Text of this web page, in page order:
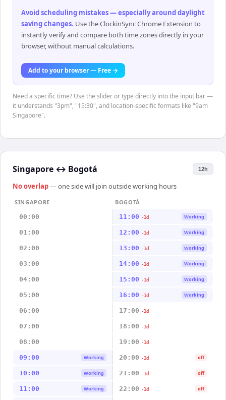
Avoid scheduling mistakes — especially around daylight
saving changes. Use the ClockinSync Chrome Extension to
instantly verify and compare both time zones directly in your
browser, without manual calculations.
Add to your browser — Free →
Need a specific time? Use the slider or type directly into the input bar —
it understands "3pm", "15:30", and location-specific formats like "9am
Singapore".
Singapore ↔ Bogotá 12h
No overlap— one side will join outside working hours
SINGAPORE
BOGOTÁ
00:00
11:00 -1d Working
01:00 12:00 -1d Working
02:00 13:00 -1d Working
03:00 14:00 -1d Working
04:00 15:00 -1d Working
05:00 16:00 -1d Working
06:00 17:00 -1d
07:00 18:00 -1d
08:00 19:00 -1d
09:00 Working 20:00 -1d off
10:00 Working 21:00 -1d off
11:00 Working 22:00 -1d off